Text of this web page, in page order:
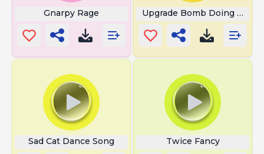
Gnarpy Rage Upgrade Bomb Doing
Sad Cat Dance Song Twice Fancy